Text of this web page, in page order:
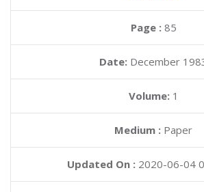
Page : 85
Date: December
Volume: 1
Medium : Paper
Updated On : 2020-06-04